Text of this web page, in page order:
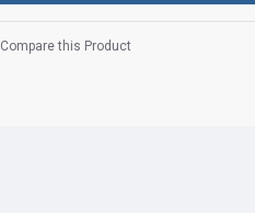
Compare this Product